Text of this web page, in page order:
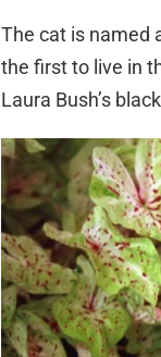
The cat is named
the first to live in
Laura Bush’s